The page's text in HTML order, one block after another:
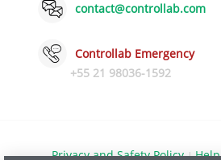
contact@controllab.com
Controllab Emergency
+55 21 98036-1592
Privacy and Safety Policy|Help